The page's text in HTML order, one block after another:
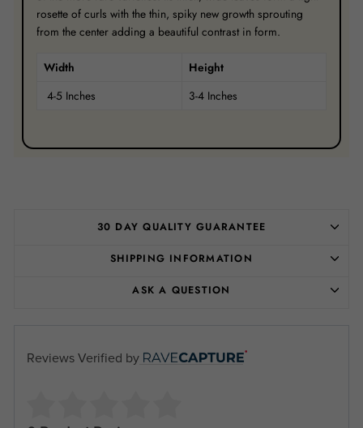
rosette of curls with the thin, spiky new growth sprouting
from the center adding a beautiful contrast in form.
Width
Height
4-5 Inches
3-4 Inches
30 DAY QUALITY GUARANTEE
SHIPPING INFORMATION
ASK A QUESTION
Reviews Verified by